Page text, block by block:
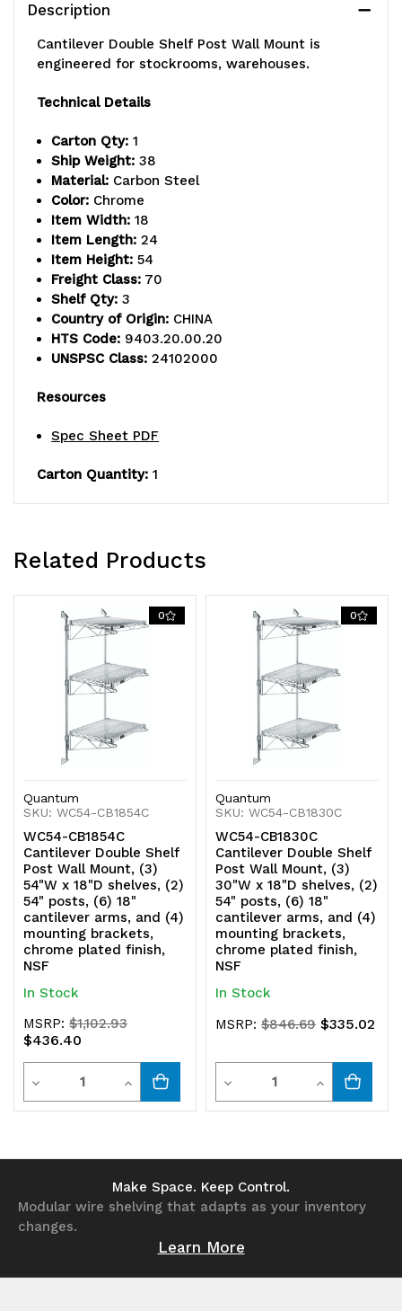
18"
cantilever
and
(4)
mounting
plated
finish,
NSF
(6)
18"
cantilever
arms,
and
(4)
mounting
plated
finish,
NSF
Description
Cantilever Double Shelf Post Wall Mount is
engineered for stockrooms, warehouses.
Technical Details
Carton Qty: 1
Ship Weight: 38
Material: Carbon Steel
Color: Chrome
Item Width: 18
Item Length: 24
Item Height: 54
Freight Class: 70
Shelf Qty: 3
Country of Origin: CHINA
HTS Code: 9403.20.00.20
UNSPSC Class: 24102000
Resources
Spec Sheet PDF
Carton Quantity: 1
Related Products
0
Quantum
SKU: WC54-CB1854C
WC54-CB1854C
Cantilever Double Shelf
Post Wall Mount, (3)
54"W x 18"D shelves, (2)
54" posts, (6) 18"
cantilever arms, and (4)
mounting brackets,
chrome plated finish,
NSF
In Stock
MSRP:$1,102.93
$436.40
Decrease
Quantity
Quantity
Increase
Quantity
undefined
0
Quantum
SKU: WC54-CB1830C
WC54-CB1830C
Cantilever Double Shelf
Post Wall Mount, (3)
30"W x 18"D shelves, (2)
54" posts, (6) 18"
cantilever arms, and (4)
mounting brackets,
chrome plated finish,
NSF
In Stock
MSRP:$846.69 $335.02
Decrease
Quantity
undefined
Quantity
Increase
Quantity
Make Space. Keep Control.
Modular wire shelving that adapts as your inventory
changes.
Learn More